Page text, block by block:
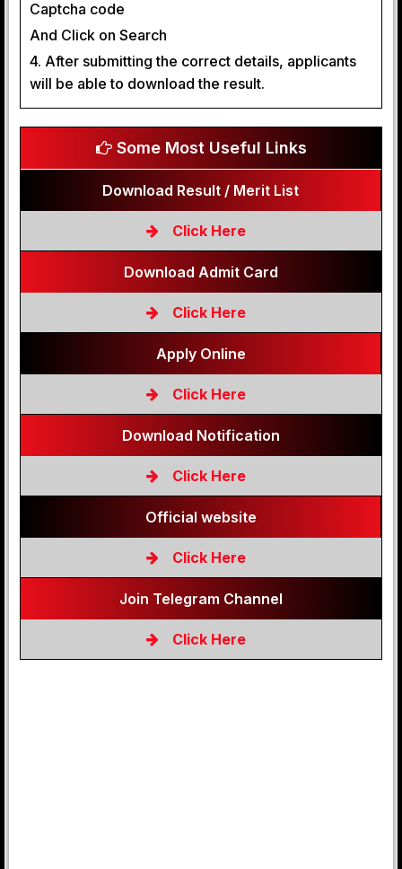
Captcha code
And Click on Search
4. After submitting the correct details, applicants
will be able to download the result.
Some Most Useful Links
Download Result / Merit List
Click Here
Download Admit Card
Click Here
Apply Online
Click Here
Download Notification
Click Here
Official website
Click Here
Join Telegram Channel
Click Here